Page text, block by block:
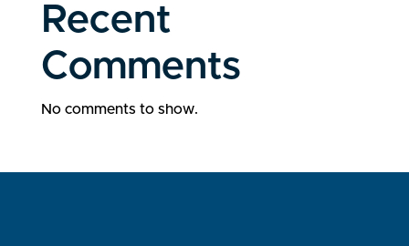
Recent
Comments
No comments to show.